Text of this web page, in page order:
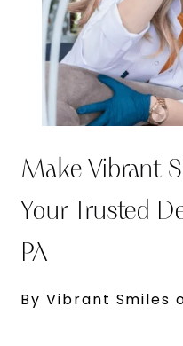
Make Vibrant
Your Trusted
PA
By Vibrant Smiles